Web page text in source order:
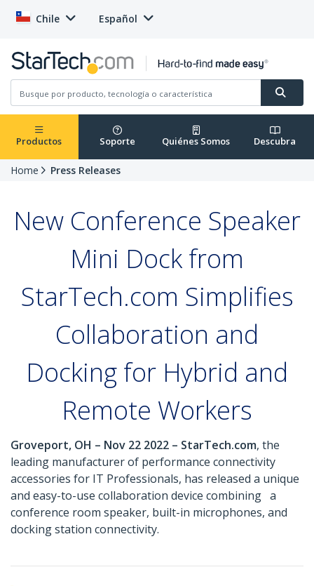
Chile Español
Productos Soporte Quiénes Somos Descubra
Home Press Releases
New Conference Speaker
Mini Dock from
StarTech.com Simplifies
Collaboration and
Docking for Hybrid and
Remote Workers
Groveport, OH – Nov 22 2022 – StarTech.com, the
leading manufacturer of performance connectivity
accessories for IT Professionals, has released a unique
and easy-to-use collaboration device combining a
conference room speaker, built-in microphones, and
docking station connectivity.